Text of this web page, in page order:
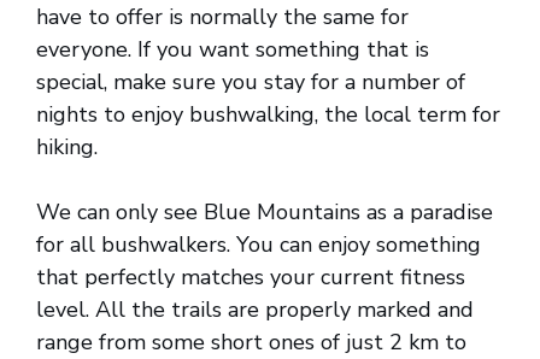
have to offer is normally the same for
everyone. If you want something that is
special, make sure you stay for a number of
nights to enjoy bushwalking, the local term for
hiking.
We can only see Blue Mountains as a paradise
for all bushwalkers. You can enjoy something
that perfectly matches your current fitness
level. All the trails are properly marked and
range from some short ones of just 2 km to